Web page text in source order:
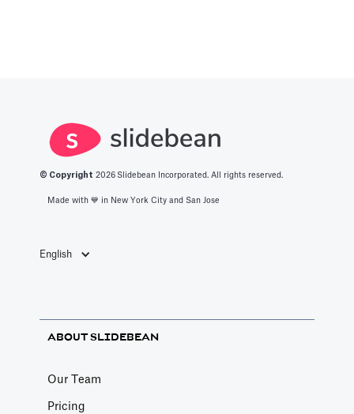
© Copyright 2026 Slidebean Incorporated. All rights reserved.
Made with 💙️ in New York City and San Jose
English
ABOUT SLIDEBEAN
Our Team
Pricing